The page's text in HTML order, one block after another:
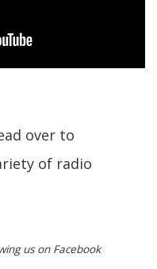
over to
of radio
us on Facebook